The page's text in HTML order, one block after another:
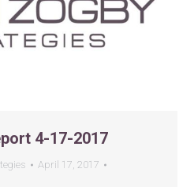
4-17-2017
April 17, 2017